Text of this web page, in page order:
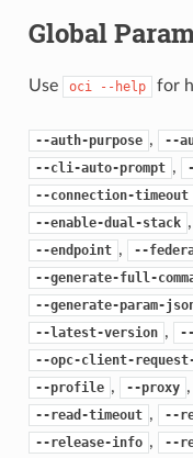
Global
Use oci --help for
--auth-purpose , --
--cli-auto-prompt ,
--connection-timeout
--enable-dual-stack ,
--endpoint , --
--generate-full-
--generate-param-
--latest-version ,
--opc-client-
--profile , --proxy ,
--read-timeout , --
--release-info , --